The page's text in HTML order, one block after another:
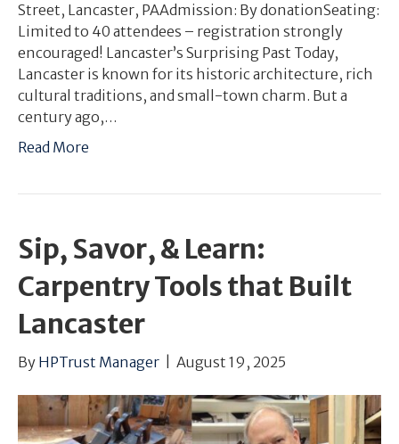
Street, Lancaster, PAAdmission: By donationSeating:
Limited to 40 attendees – registration strongly
encouraged! Lancaster’s Surprising Past Today,
Lancaster is known for its historic architecture, rich
cultural traditions, and small-town charm. But a
century ago,…
Read More
Sip, Savor, & Learn:
Carpentry Tools that Built
Lancaster
By HPTrust Manager August 19, 2025